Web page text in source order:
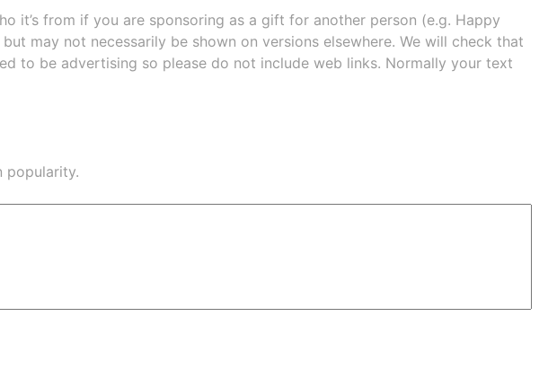
it’s from if you are sponsoring as a gift for another person (e.g. Happy
but may not necessarily be shown on versions elsewhere. We will check that
to be advertising so please do not include web links. Normally your text
popularity.